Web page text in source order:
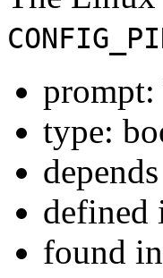
type:
defined
found